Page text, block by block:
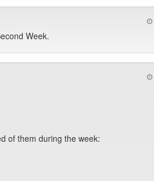
Week.
of them during the week: